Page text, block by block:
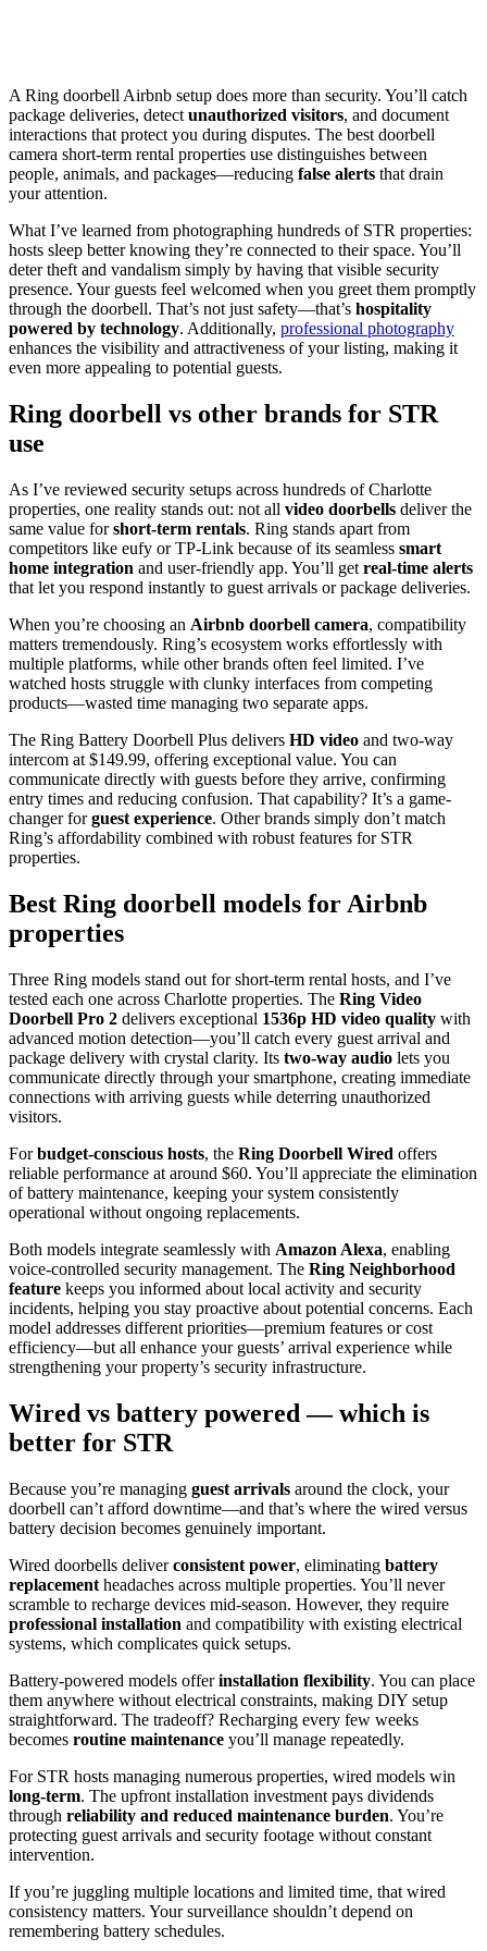
A Ring doorbell Airbnb setup does more than security. You’ll catch
package deliveries, detect unauthorized visitors, and document
interactions that protect you during disputes. The best doorbell
camera short-term rental properties use distinguishes between
people, animals, and packages—reducing false alerts that drain
your attention.
What I’ve learned from photographing hundreds of STR properties:
hosts sleep better knowing they’re connected to their space. You’ll
deter theft and vandalism simply by having that visible security
presence. Your guests feel welcomed when you greet them promptly
through the doorbell. That’s not just safety—that’s hospitality
powered by technology. Additionally, professional photography
enhances the visibility and attractiveness of your listing, making it
even more appealing to potential guests.
Ring doorbell vs other brands for STR
use
As I’ve reviewed security setups across hundreds of Charlotte
properties, one reality stands out: not all video doorbells deliver the
same value forshort-term rentals. Ring stands apart from
competitors like eufy or TP-Link because of its seamless smart
home integration and user-friendly app. You’ll get real-time alerts
that let you respond instantly to guest arrivals or package deliveries.
When you’re choosing an Airbnb doorbell camera, compatibility
matters tremendously. Ring’s ecosystem works effortlessly with
multiple platforms, while other brands often feel limited. I’ve
watched hosts struggle with clunky interfaces from competing
products—wasted time managing two separate apps.
The Ring Battery Doorbell Plus delivers HD video and two-way
intercom at $149.99, offering exceptional value. You can
communicate directly with guests before they arrive, confirming
entry times and reducing confusion. That capability? It’s a game-
changer forguest experience. Other brands simply don’t match
Ring’s affordability combined with robust features for STR
properties.
Best Ring doorbell models for Airbnb
properties
Three Ring models stand out for short-term rental hosts, and I’ve
tested each one across Charlotte properties. The Ring Video
Doorbell Pro 2 delivers exceptional 1536p HD video quality with
advanced motion detection—you’ll catch every guest arrival and
package delivery with crystal clarity. Its two-way audio lets you
communicate directly through your smartphone, creating immediate
connections with arriving guests while deterring unauthorized
visitors.
Forbudget-conscious hosts, the Ring Doorbell Wired offers
reliable performance at around $60. You’ll appreciate the elimination
of battery maintenance, keeping your system consistently
operational without ongoing replacements.
Both models integrate seamlessly with Amazon Alexa, enabling
voice-controlled security management. The Ring Neighborhood
feature keeps you informed about local activity and security
incidents, helping you stay proactive about potential concerns. Each
model addresses different priorities—premium features or cost
efficiency—but all enhance your guests’ arrival experience while
strengthening your property’s security infrastructure.
Wired vs battery powered — which is
better for STR
Because you’re managing guest arrivals around the clock, your
doorbell can’t afford downtime—and that’s where the wired versus
battery decision becomes genuinely important.
Wired doorbells deliverconsistent power, eliminating battery
replacement headaches across multiple properties. You’ll never
scramble to recharge devices mid-season. However, they require
professional installation and compatibility with existing electrical
systems, which complicates quick setups.
Battery-powered models offerinstallation flexibility. You can place
them anywhere without electrical constraints, making DIY setup
straightforward. The tradeoff? Recharging every few weeks
becomes routine maintenance you’ll manage repeatedly.
For STR hosts managing numerous properties, wired models win
long-term. The upfront installation investment pays dividends
through reliability and reduced maintenance burden. You’re
protecting guest arrivals and security footage without constant
intervention.
If you’re juggling multiple locations and limited time, that wired
consistency matters. Your surveillance shouldn’t depend on
remembering battery schedules.